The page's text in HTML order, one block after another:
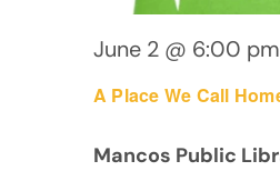
A Place We Call
June 2 @ 6:00 pm
Mancos Public